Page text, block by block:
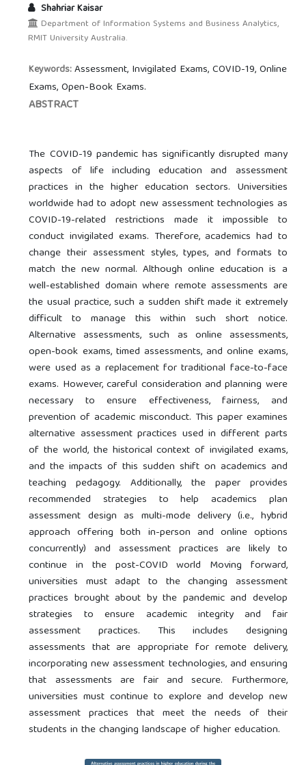
Shahriar Kaisar
Department of Information Systems and Business Analytics,
RMIT University Australia.
Keywords:Assessment, Invigilated Exams, COVID-19, Online
Exams, Open-Book Exams.
ABSTRACT
The COVID-19 pandemic has significantly disrupted many
aspects of life including education and assessment
practices in the higher education sectors. Universities
worldwide had to adopt new assessment technologies as
COVID-19-related restrictions made it impossible to
conduct invigilated exams. Therefore, academics had to
change their assessment styles, types, and formats to
match the new normal. Although online education is a
well-established domain where remote assessments are
the usual practice, such a sudden shift made it extremely
difficult to manage this within such short notice.
Alternative assessments, such as online assessments,
open-book exams, timed assessments, and online exams,
were used as a replacement for traditional face-to-face
exams. However, careful consideration and planning were
necessary to ensure effectiveness, fairness, and
prevention of academic misconduct. This paper examines
alternative assessment practices used in different parts
of the world, the historical context of invigilated exams,
and the impacts of this sudden shift on academics and
teaching pedagogy. Additionally, the paper provides
recommended strategies to help academics plan
assessment design as multi-mode delivery (i.e., hybrid
approach offering both in-person and online options
concurrently) and assessment practices are likely to
continue in the post-COVID world Moving forward,
universities must adapt to the changing assessment
practices brought about by the pandemic and develop
strategies to ensure academic integrity and fair
assessment practices. This includes designing
assessments that are appropriate for remote delivery,
incorporating new assessment technologies, and ensuring
that assessments are fair and secure. Furthermore,
universities must continue to explore and develop new
assessment practices that meet the needs of their
students in the changing landscape of higher education.